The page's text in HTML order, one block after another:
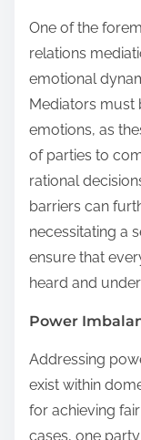
One of the
relations
emotional
Mediators must
emotions, as
of parties to
rational
barriers can
necessitating a
ensure that
heard and
Power
Addressing
exist within
for achieving
cases, one